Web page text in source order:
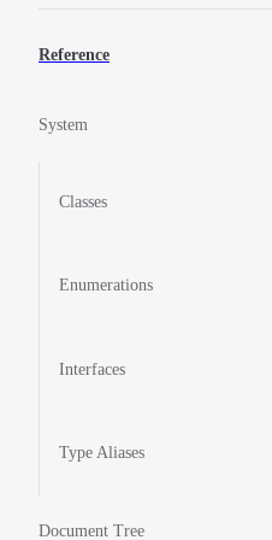
Reference
System
Classes
Enumerations
Interfaces
Type Aliases
Document Tree